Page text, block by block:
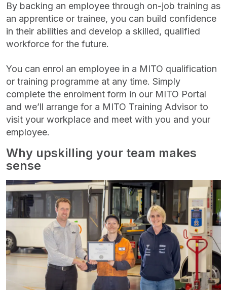
By backing an employee through on‑job training as
an apprentice or trainee, you can build confidence
in their abilities and develop a skilled, qualified
workforce for the future.
You can enrol an employee in a MITO qualification
or training programme at any time. Simply
complete the enrolment form in our MITO Portal
and we’ll arrange for a MITO Training Advisor to
visit your workplace and meet with you and your
employee.
Why upskilling your team makes
sense